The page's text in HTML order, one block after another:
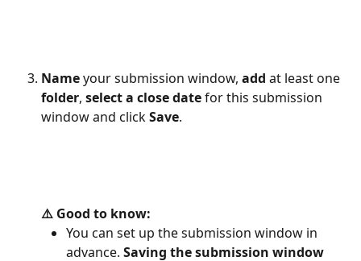
Name your submission window, add at least one
folder, select a close date for this submission
window and click Save.
⚠️ Good to know:
You can set up the submission window in
advance. Saving the submission window